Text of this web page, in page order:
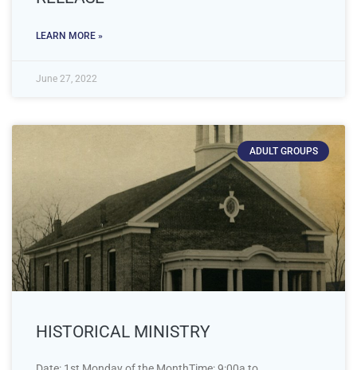
LEARN MORE »
June 27, 2022
ADULT GROUPS
HISTORICAL MINISTRY